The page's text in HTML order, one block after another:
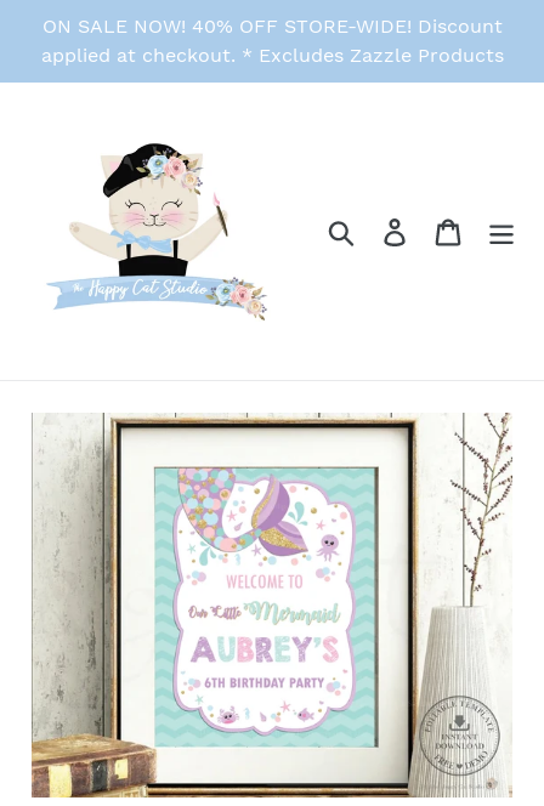
content
ON SALE NOW! 40% OFF STORE-WIDE! Discount
applied at checkout. * Excludes Zazzle Products
Search Log in Cart